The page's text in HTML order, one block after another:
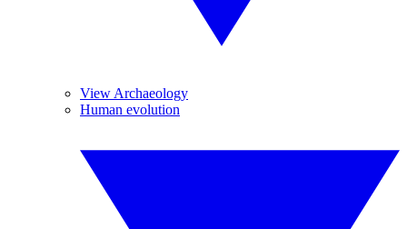
View Archaeology
Human evolution